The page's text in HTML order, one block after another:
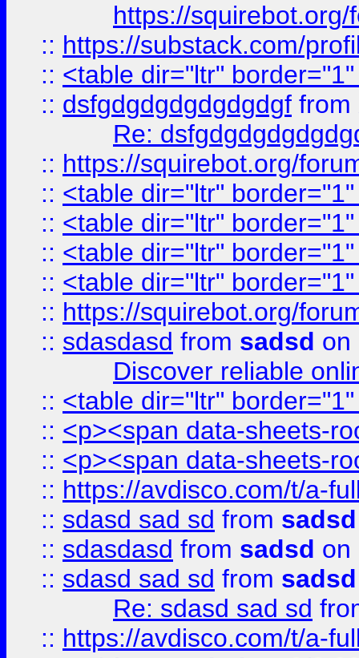
https://
:: https://substack.com/
:: <table dir="ltr"
:: dsfgdgdgdgdgdgdgf from
Re:
:: https://squirebot.org/
:: <table dir="ltr"
:: <table dir="ltr"
:: <table dir="ltr"
:: <table dir="ltr"
:: https://squirebot.org/
:: sdasdasd from sadsd on
Discover reliable
:: <table dir="ltr"
:: <p><span data-sheets-
:: <p><span data-sheets-
:: https://avdisco.com/t/a-
:: sdasd sad sd from sadsd
:: sdasdasd from sadsd on
:: sdasd sad sd from sadsd
Re: sdasd sad sd
:: https://avdisco.com/t/a-